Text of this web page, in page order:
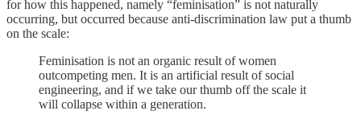
for how this happened, namely “feminisation” is not naturally
occurring, but occurred because anti-discrimination law put a thumb
on the scale:
Feminisation is not an organic result of women
outcompeting men. It is an artificial result of social
engineering, and if we take our thumb off the scale it
will collapse within a generation.